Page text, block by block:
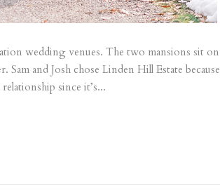
wedding venues. The two mansions sit on
and Josh chose Linden Hill Estate because
since it’s...